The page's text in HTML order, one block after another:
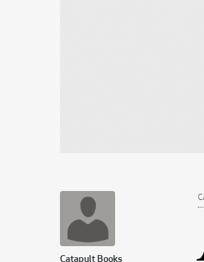
Catapult Books